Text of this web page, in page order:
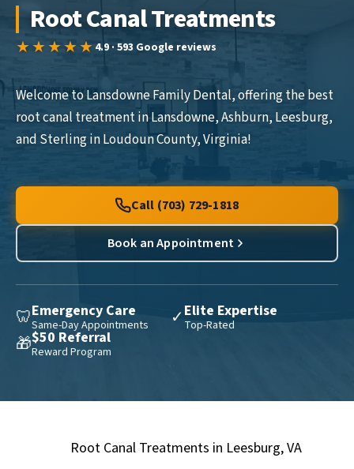
Root Canal Treatments
★★★★★ 4.9 · 593 Google reviews
Welcome to Lansdowne Family Dental, offering the best
root canal treatment in Lansdowne, Ashburn, Leesburg,
and Sterling in Loudoun County, Virginia!
Call (703) 729-1818
Book an Appointment
🦷Emergency Care
Same-Day Appointments ✓Elite Expertise
Top-Rated
🎁$50 Referral
Reward Program
Root Canal Treatments in Leesburg, VA